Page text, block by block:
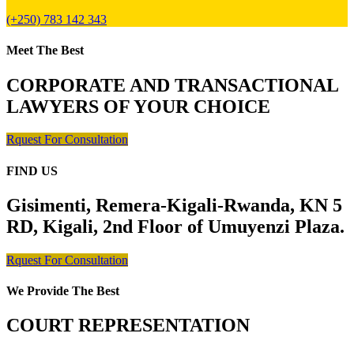
(+250) 783 142 343
Meet The Best
CORPORATE AND TRANSACTIONAL
LAWYERS OF YOUR CHOICE
Rquest For Consultation
FIND US
Gisimenti, Remera-Kigali-Rwanda, KN 5
RD, Kigali, 2nd Floor of Umuyenzi Plaza.
Rquest For Consultation
We Provide The Best
COURT REPRESENTATION